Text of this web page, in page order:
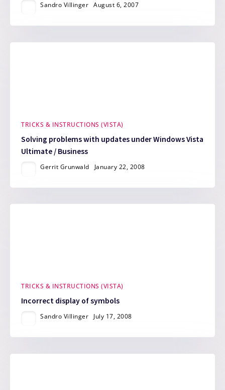
Sandro Villinger August 6, 2007
TRICKS & INSTRUCTIONS (VISTA)
Solving problems with updates under Windows Vista
Ultimate / Business
Gerrit Grunwald January 22, 2008
TRICKS & INSTRUCTIONS (VISTA)
Incorrect display of symbols
Sandro Villinger July 17, 2008